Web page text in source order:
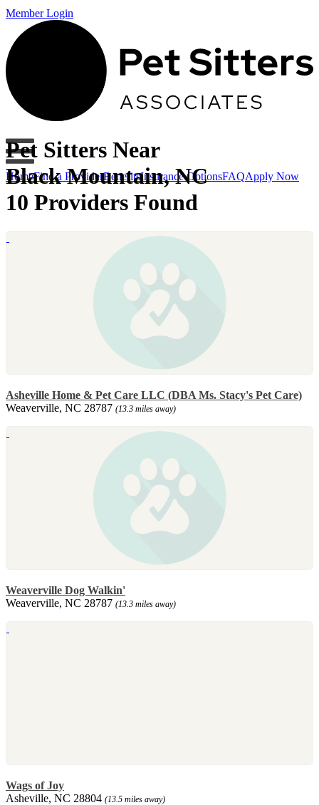
Member Login
HomeFind a ProviderBenefitsInsurance OptionsFAQApply Now
Pet Sitters Near
Black Mountain, NC
10 Providers Found
Asheville Home & Pet Care LLC (DBA Ms. Stacy's Pet Care)
Weaverville, NC 28787 (13.3 miles away)
Weaverville Dog Walkin'
Weaverville, NC 28787 (13.3 miles away)
Wags of Joy
Asheville, NC 28804 (13.5 miles away)